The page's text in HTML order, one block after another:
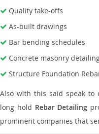
Quality take-offs
As-built drawings
Bar bending schedules
Concrete masonry
Structure Foundation
Also with this said speak to
long hold Rebar Detailing
prominent companies that